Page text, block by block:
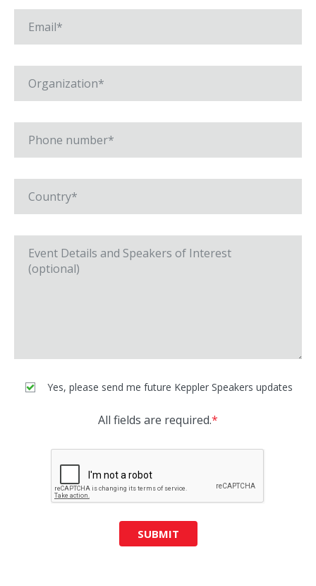
Yes, please send me future Keppler Speakers updates
All fields are required.*
SUBMIT